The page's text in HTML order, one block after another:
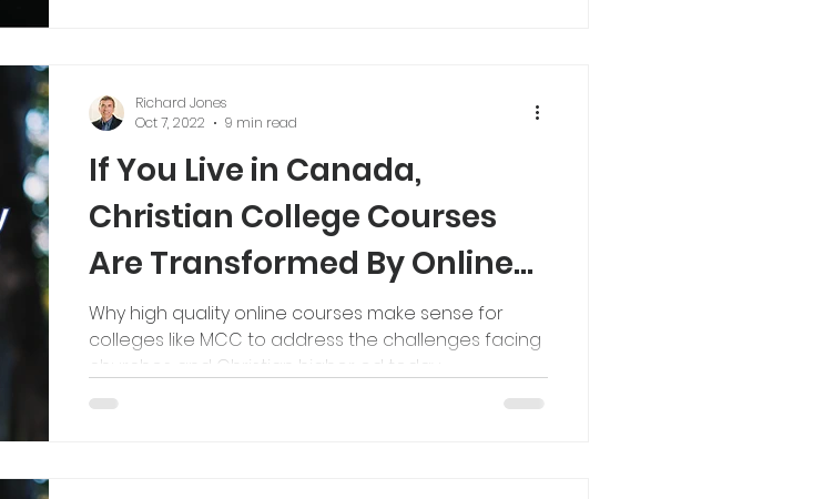
If You Live in Canada,
Christian College Courses
Are Transformed By Online
Bible Colleges
Why high quality online courses make sense for
colleges like MCC to address the challenges facing
churches and Christian higher ed today.
Richard Jones
Oct 7, 2022
9 min read